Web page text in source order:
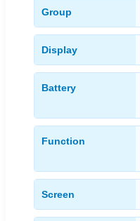
Group
Display
Battery
Function
Screen